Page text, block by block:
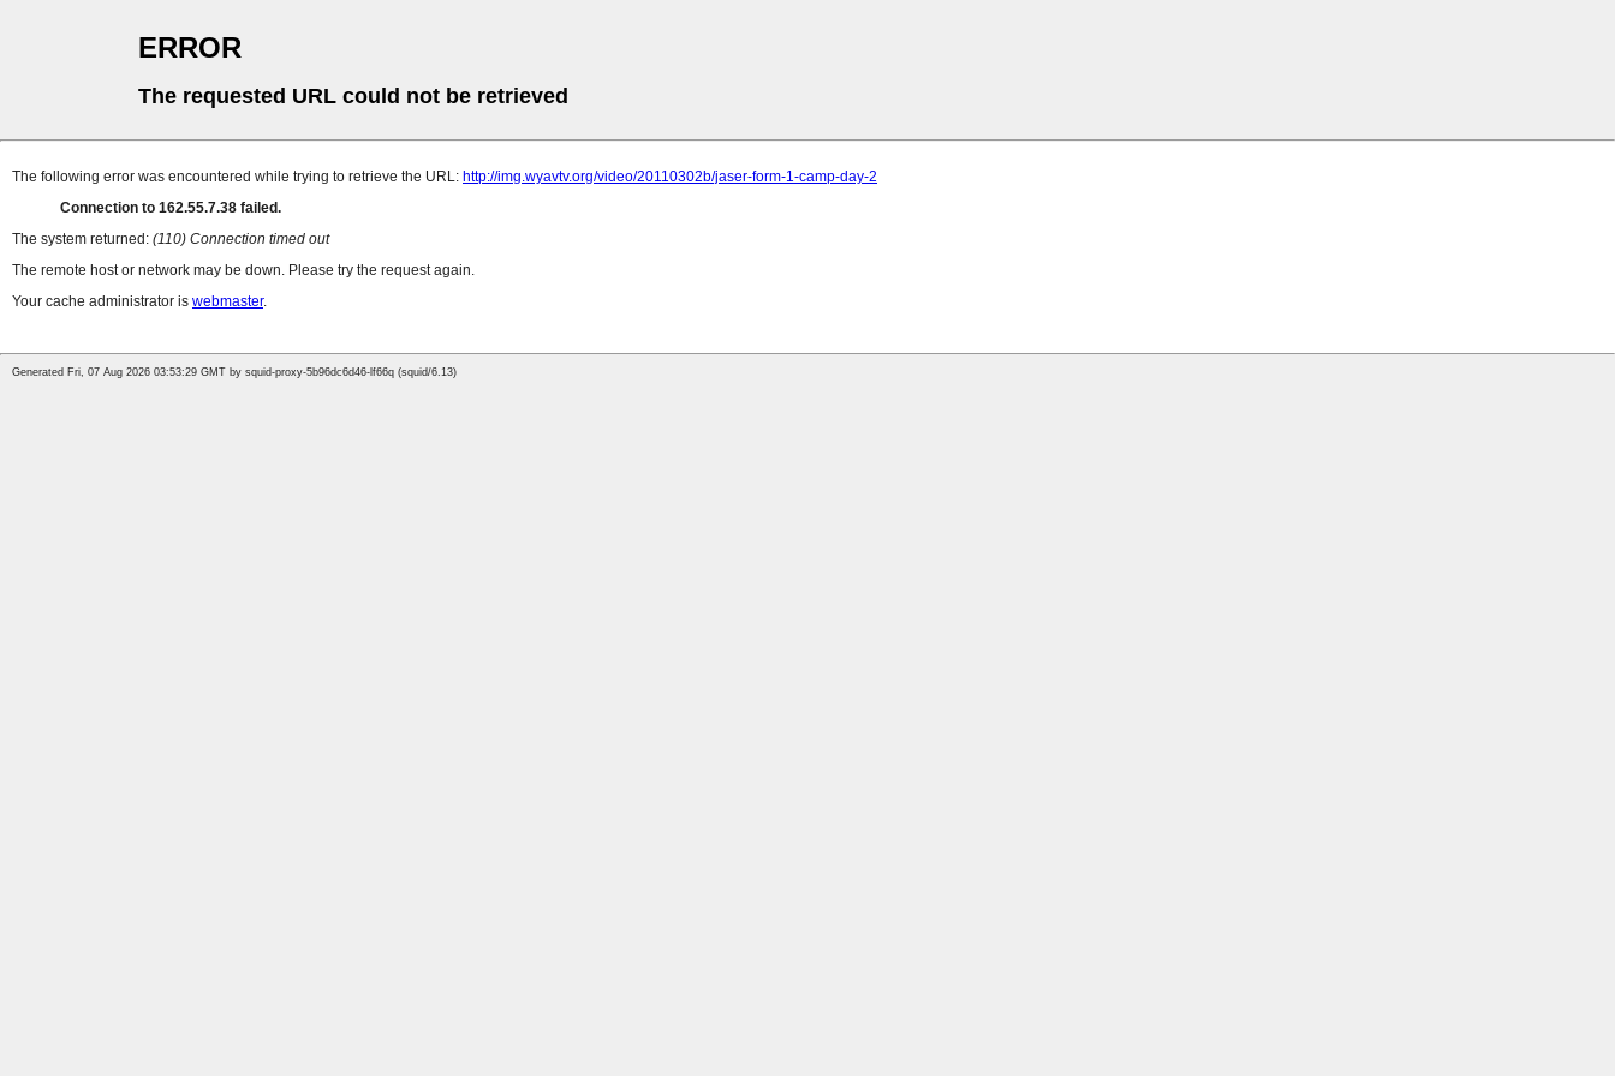
ERROR
The requested URL could not be retrieved
The following error was encountered while trying to retrieve the URL: http://img.wyavtv.org/video/20110302b/jaser-form-1-camp-day-2
Connection to 162.55.7.38 failed.
The system returned: (110) Connection timed out
The remote host or network may be down. Please try the request again.
Your cache administrator is webmaster.
Generated Fri, 07 Aug 2026 03:53:29 GMT by squid-proxy-5b96dc6d46-lf66q (squid/6.13)